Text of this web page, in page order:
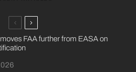
FAA further from EASA on